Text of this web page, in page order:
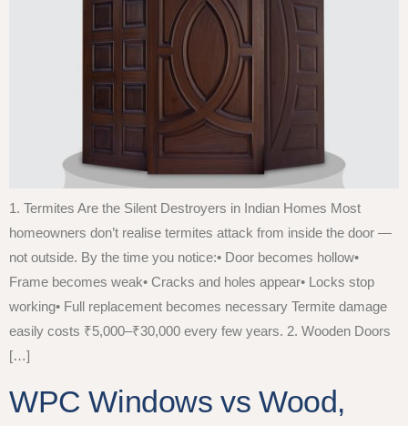
1. Termites Are the Silent Destroyers in Indian Homes Most
homeowners don’t realise termites attack from inside the door —
not outside. By the time you notice:• Door becomes hollow•
Frame becomes weak• Cracks and holes appear• Locks stop
working• Full replacement becomes necessary Termite damage
easily costs ₹5,000–₹30,000 every few years. 2. Wooden Doors
[…]
WPC Windows vs Wood,